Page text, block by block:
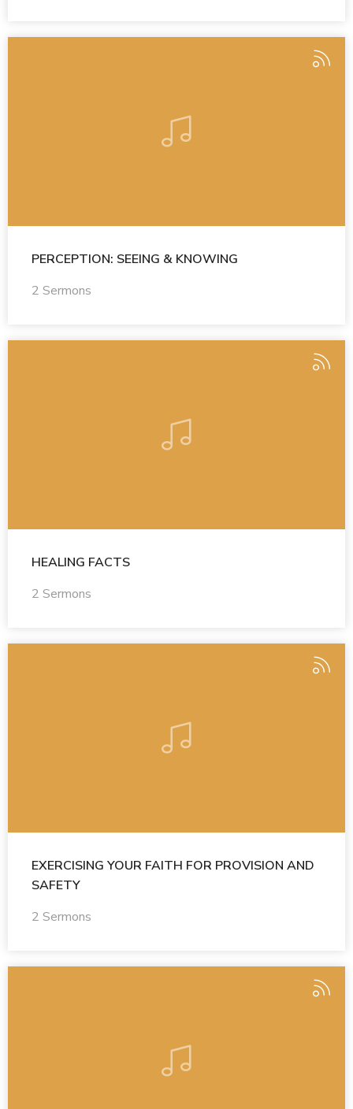
PERCEPTION: SEEING & KNOWING
2 Sermons
HEALING FACTS
2 Sermons
EXERCISING YOUR FAITH FOR PROVISION AND
SAFETY
2 Sermons